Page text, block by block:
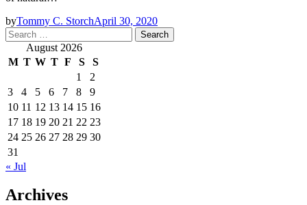
byTommy C. StorchApril 30, 2020
Search
for: August 2026
M T W T F S
S
1
2
3
4 5 6 7 8
9
10 11 12 13 14 15 16
17 18 19 20 21 22 23
24 25 26 27 28 29 30
31
« Jul
Archives